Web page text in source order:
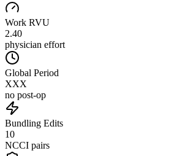
Work RVU
2.40
physician effort
Global Period
XXX
no post-op
Bundling Edits
10
NCCI pairs